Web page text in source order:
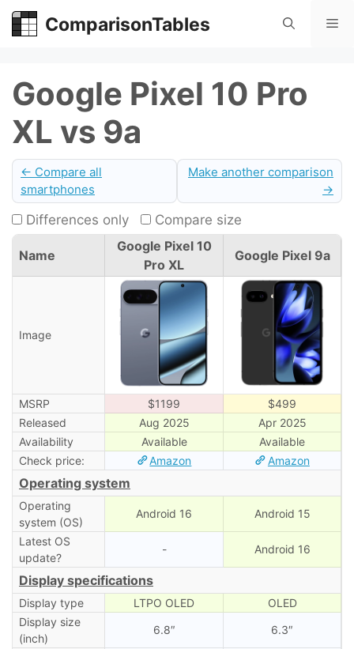
Skip
ComparisonTables
Google Pixel 10 Pro
XL vs 9a
← Compare all
smartphones
Make another comparison
→
Differences only Compare size
Name
Google Pixel 10
Pro XL
Google Pixel 9a
Image
MSRP $1199
$499
Released
Aug 2025
Apr 2025
Availability
Available
Available
Check price:
Amazon Amazon
Operating system
Operating
system (OS)
Android 16 Android 15
Latest OS
update?
- Android 16
Display specifications
Display type LTPO OLED
OLED
Display size
(inch)
6.8″ 6.3″